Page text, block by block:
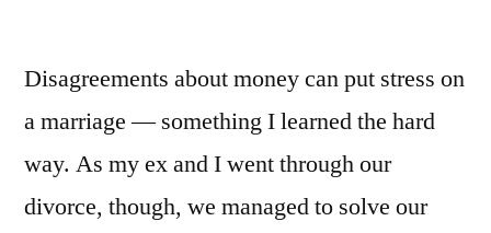
Disagreements about money can put stress on
a marriage — something I learned the hard
way. As my ex and I went through our
divorce, though, we managed to solve our